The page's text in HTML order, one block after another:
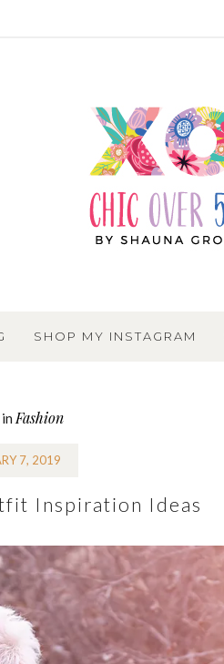
SHOP MY INSTAGRAM
Fashion
7, 2019
Inspiration Ideas